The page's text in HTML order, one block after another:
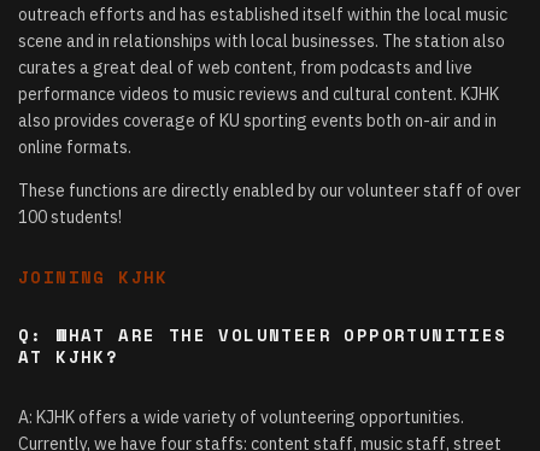
outreach efforts and has established itself within the local music
scene and in relationships with local businesses. The station also
curates a great deal of web content, from podcasts and live
performance videos to music reviews and cultural content. KJHK
also provides coverage of KU sporting events both on-air and in
online formats.
These functions are directly enabled by our volunteer staff of over
100 students!
JOINING KJHK
Q: WHAT ARE THE VOLUNTEER OPPORTUNITIES
AT KJHK?
A: KJHK offers a wide variety of volunteering opportunities.
Currently, we have four staffs: content staff, music staff, street